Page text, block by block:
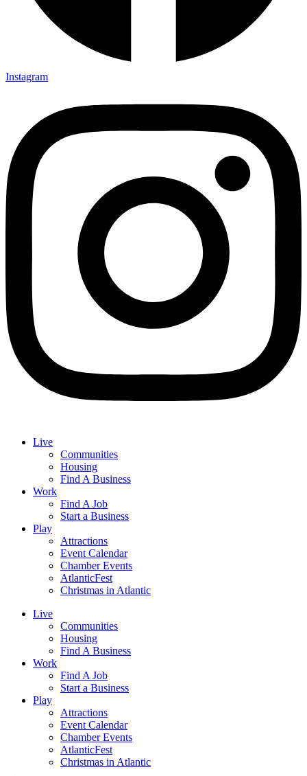
Instagram
Live
Communities
Housing
Find A Business
Work
Find A Job
Start a Business
Play
Attractions
Event Calendar
Chamber Events
AtlanticFest
Christmas in Atlantic
Live
Communities
Housing
Find A Business
Work
Find A Job
Start a Business
Play
Attractions
Event Calendar
Chamber Events
AtlanticFest
Christmas in Atlantic